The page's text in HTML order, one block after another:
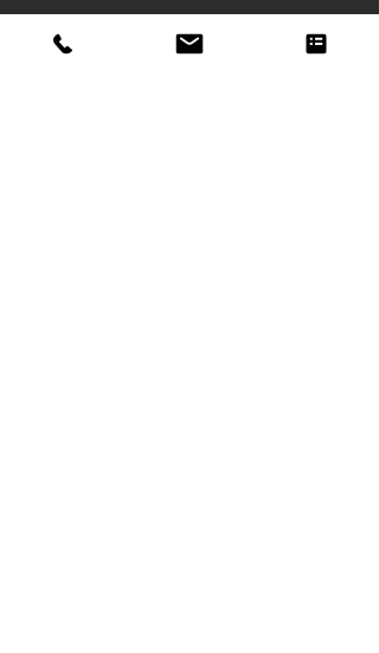
Recent Posts See All